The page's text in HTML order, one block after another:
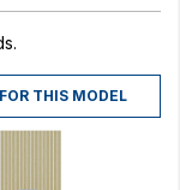
THIS MODEL